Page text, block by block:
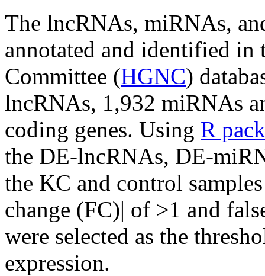
The lncRNAs, miRNAs,
annotated and identified in
Committee (HGNC)
lncRNAs, 1,932 miRNAs
coding genes. Using R
the DE-lncRNAs, DE-
the KC and control
change (FC)| of >1 and
were selected as the
expression.